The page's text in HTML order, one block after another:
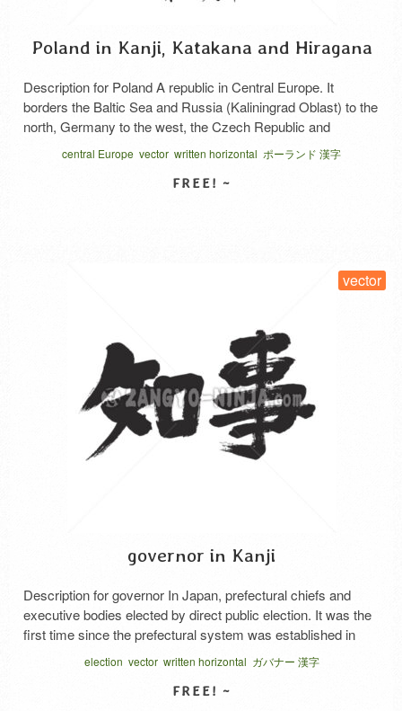
Poland in Kanji, Katakana and Hiragana
Description for Poland A republic in Central Europe. It
borders the Baltic Sea and Russia (Kaliningrad Oblast) to the
north, Germany to the west, the Czech Republic and
Slovakia to the south, and Lithuania, Ukraine, and Belarus to
the east. Its capital is Warsaw. During World War II, it was
occupied by German forces. …Read More
central Europe vector written horizontal ポーランド 漢字
governor in Kanji
Description for governor In Japan, prefectural chiefs and
executive bodies elected by direct public election. It was the
first time since the prefectural system was established in
1890 that the title “governor” was uniformly applied to the
heads of local bodies. Prior to that, it was used only for
Tokyo, Osaka, and Kyoto prefectures. …
election vector written horizontal ガバナー 漢字
vector